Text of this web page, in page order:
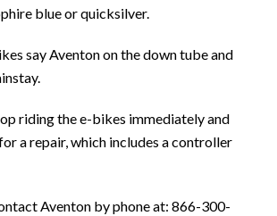
blue or quicksilver.
say Aventon on the down tube and
riding the e-bikes immediately and
a repair, which includes a controller
Aventon by phone at: 866-300-